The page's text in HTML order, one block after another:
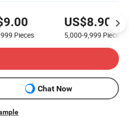
Pieces
US$8.90
5,000-9,999 Pieces
Chat Now